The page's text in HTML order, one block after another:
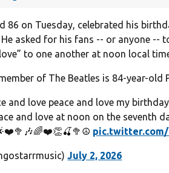
86 on Tuesday, celebrated his
asked for his fans -- or anyone --
to one another at noon local
of The Beatles is 84-year-old
and love peace and love my
and love at noon on the seventh
pic.twitter.com/
July 2, 2026